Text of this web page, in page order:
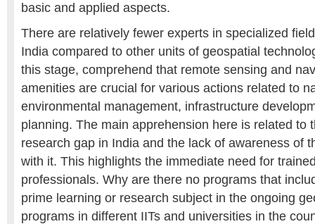
basic and applied aspects.
There are relatively fewer experts in specialized
India compared to other units of geospatial
this stage, comprehend that remote sensing and
amenities are crucial for various actions related to
environmental management, infrastructure
planning. The main apprehension here is related to
research gap in India and the lack of awareness of
with it. This highlights the immediate need for
professionals. Why are there no programs that
prime learning or research subject in the ongoing
programs in different IITs and universities in the